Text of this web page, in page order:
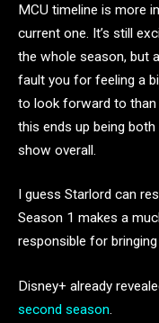
MCU timeline is more
current one. It’s still
the whole season, but
fault you for feeling a
to look forward to than
this ends up being
show overall.
I guess Starlord can
Season 1 makes a
responsible for
Disney+ already
second season.